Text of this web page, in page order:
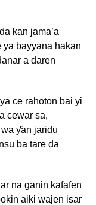
kan jama’a
ya bayyana hakan
a daren
ce rahoton bai yi
cewar sa,
ƴan jaridu
ba tare da
na ganin kafafen
aiki wajen isar